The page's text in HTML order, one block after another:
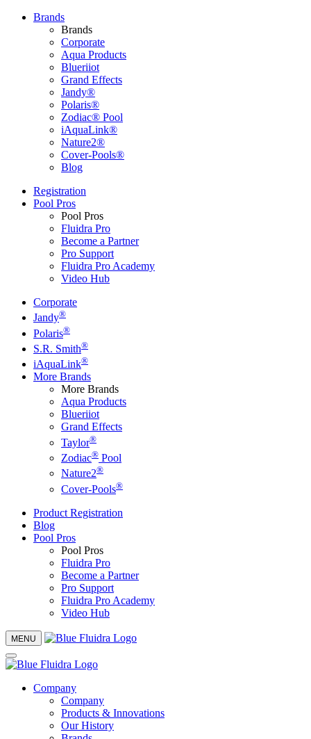
Brands
Brands
Corporate
Aqua Products
Blueriiot
Grand Effects
Jandy®
Polaris®
Zodiac® Pool
iAquaLink®
Nature2®
Cover-Pools®
Blog
Registration
Pool Pros
Pool Pros
Fluidra Pro
Become a Partner
Pro Support
Fluidra Pro Academy
Video Hub
Corporate
Jandy®
Polaris®
S.R. Smith®
iAquaLink®
More Brands
More Brands
Aqua Products
Blueriiot
Grand Effects
Taylor®
Zodiac® Pool
Nature2®
Cover-Pools®
Product Registration
Blog
Pool Pros
Pool Pros
Fluidra Pro
Become a Partner
Pro Support
Fluidra Pro Academy
Video Hub
MENU
Company
Company
Products & Innovations
Our History